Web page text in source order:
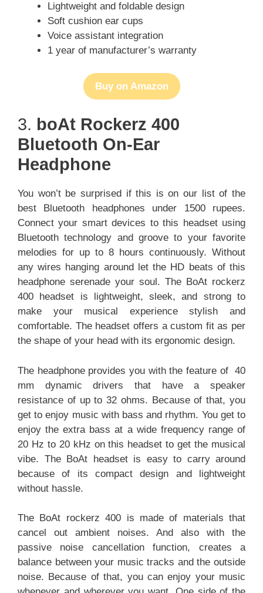
Lightweight and foldable design
Soft cushion ear cups
Voice assistant integration
1 year of manufacturer’s warranty
Buy on Amazon
3. boAt Rockerz 400
Bluetooth On-Ear
Headphone
You won’t be surprised if this is on our list of the
best Bluetooth headphones under 1500 rupees.
Connect your smart devices to this headset using
Bluetooth technology and groove to your favorite
melodies for up to 8 hours continuously. Without
any wires hanging around let the HD beats of this
headphone serenade your soul. The BoAt rockerz
400 headset is lightweight, sleek, and strong to
make your musical experience stylish and
comfortable. The headset offers a custom fit as per
the shape of your head with its ergonomic design.
The headphone provides you with the feature of 40
mm dynamic drivers that have a speaker
resistance of up to 32 ohms. Because of that, you
get to enjoy music with bass and rhythm. You get to
enjoy the extra bass at a wide frequency range of
20 Hz to 20 kHz on this headset to get the musical
vibe. The BoAt headset is easy to carry around
because of its compact design and lightweight
without hassle.
The BoAt rockerz 400 is made of materials that
cancel out ambient noises. And also with the
passive noise cancellation function, creates a
balance between your music tracks and the outside
noise. Because of that, you can enjoy your music